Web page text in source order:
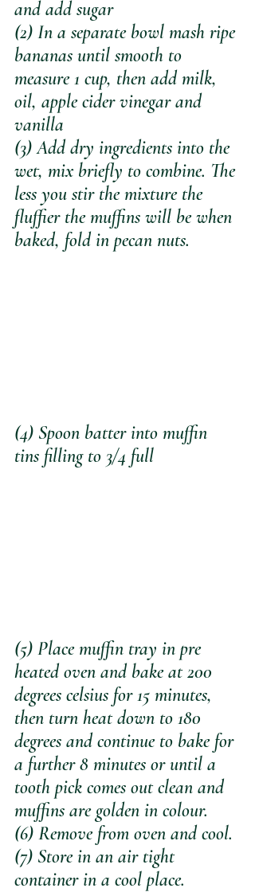
and add sugar
(2) In a separate bowl mash ripe
bananas until smooth to
measure 1 cup, then add milk,
oil, apple cider vinegar and
vanilla
(3) Add dry ingredients into the
wet, mix briefly to combine. The
less you stir the mixture the
fluffier the muffins will be when
baked, fold in pecan nuts.
(4) Spoon batter into muffin
tins filling to 3/4 full
(5) Place muffin tray in pre
heated oven and bake at 200
degrees celsius for 15 minutes,
then turn heat down to 180
degrees and continue to bake for
a further 8 minutes or until a
tooth pick comes out clean and
muffins are golden in colour.
(6) Remove from oven and cool.
(7) Store in an air tight
container in a cool place.